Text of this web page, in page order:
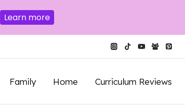
Family Home Curriculum Reviews
Learn more